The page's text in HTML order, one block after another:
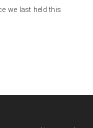
we last held this